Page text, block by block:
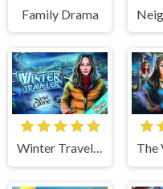
Family Drama
Winter Traveler